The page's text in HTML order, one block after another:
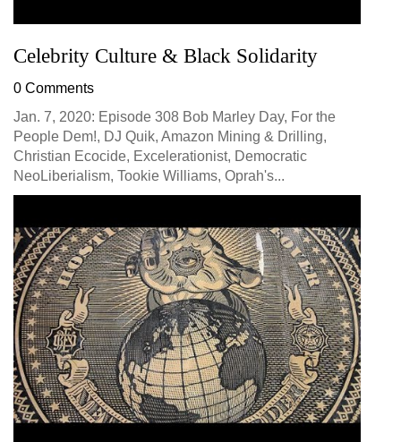
Celebrity Culture & Black Solidarity
0 Comments
Jan. 7, 2020: Episode 308 Bob Marley Day, For the
People Dem!, DJ Quik, Amazon Mining & Drilling,
Christian Ecocide, Excelerationist, Democratic
NeoLiberialism, Tookie Williams, Oprah's...